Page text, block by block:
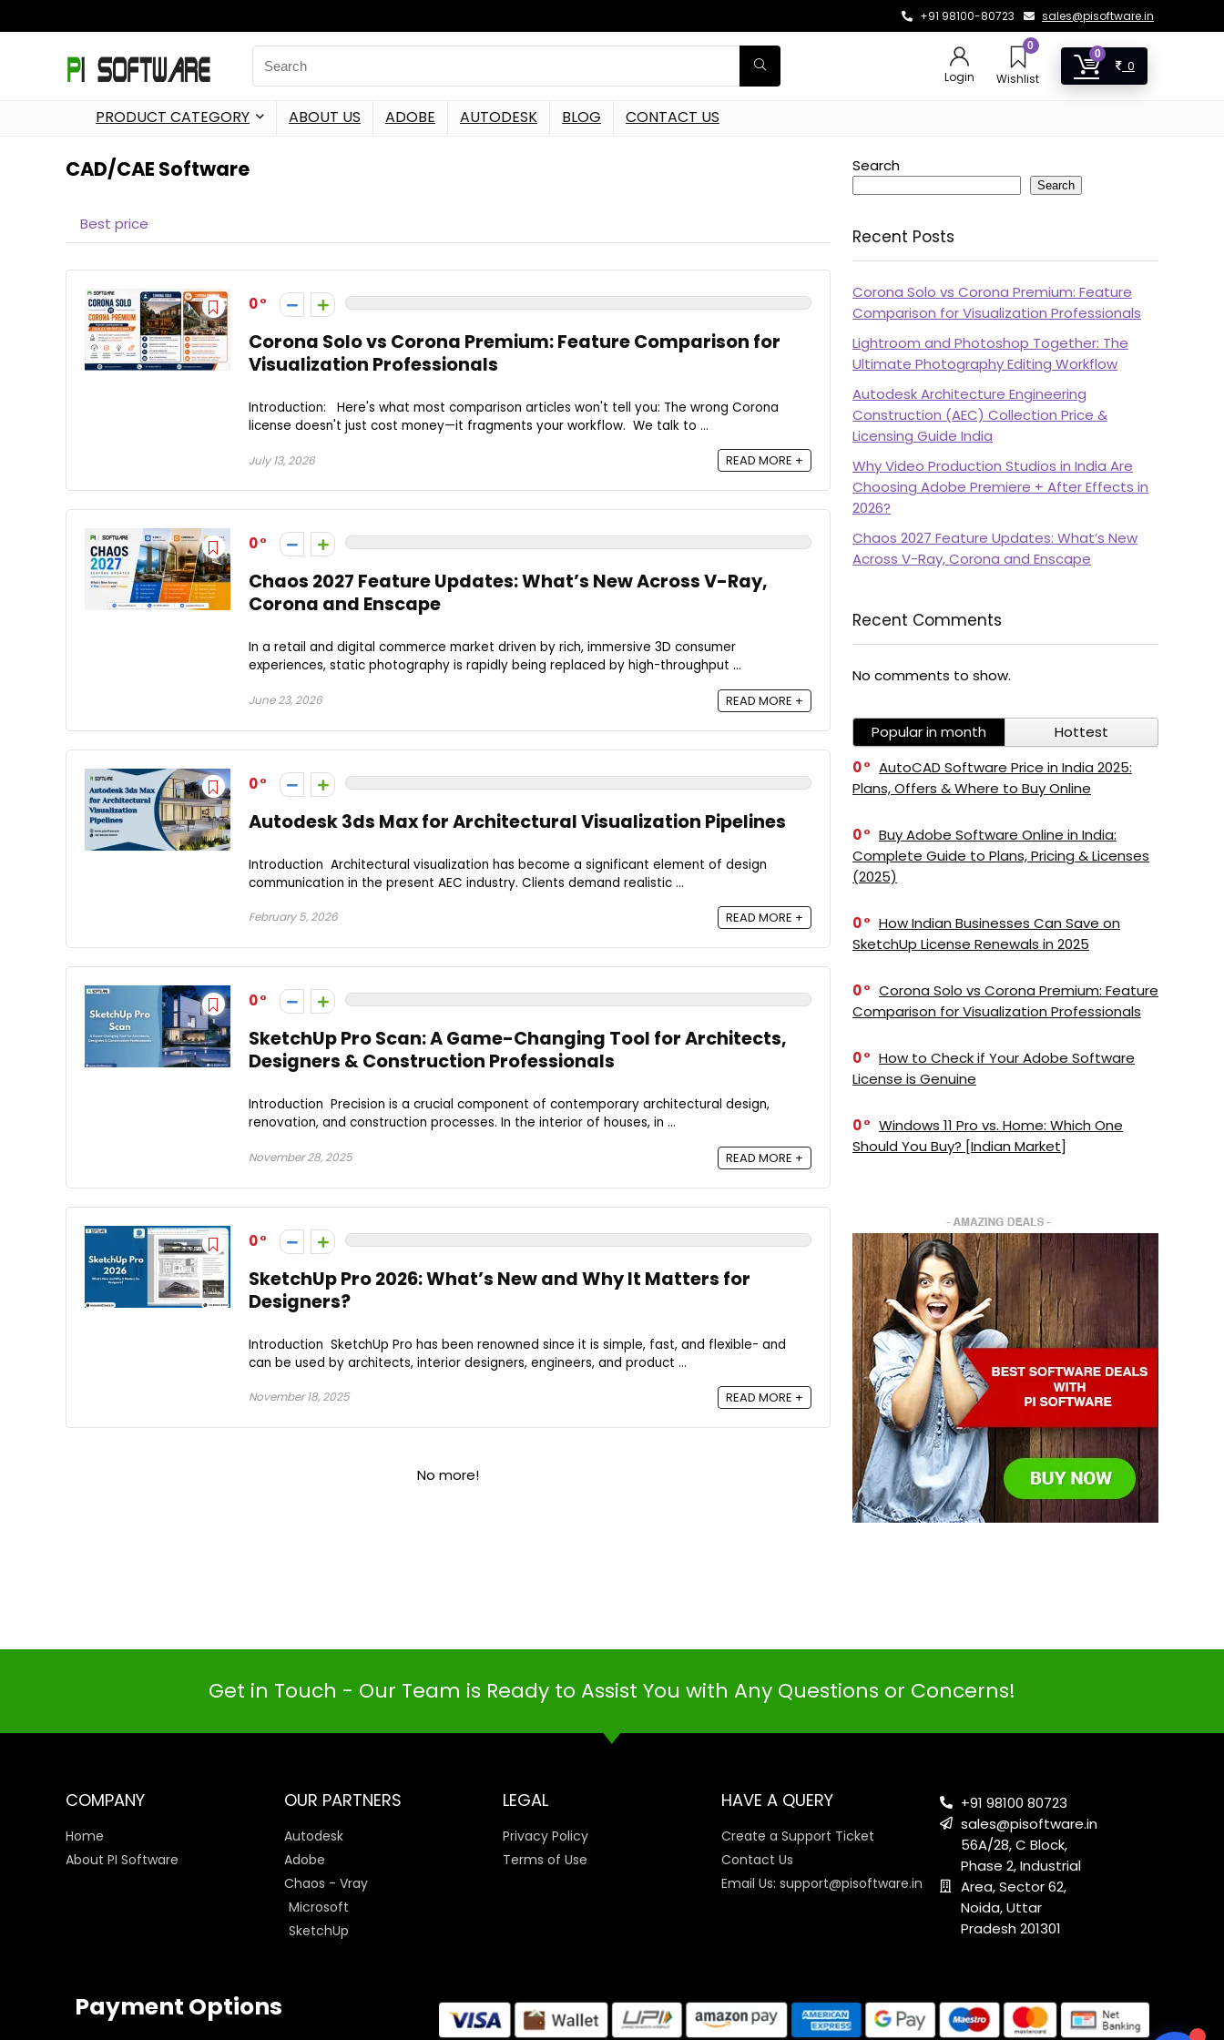
+91 98100-80723 sales@pisoftware.in
Login
0
Wishlist
0
0
PRODUCT CATEGORY ABOUT US ADOBE AUTODESK BLOG CONTACT US
CAD/CAE Software
Best price
0
Corona Solo vs Corona Premium: Feature Comparison for
Visualization Professionals
Introduction: Here's what most comparison articles won't tell you: The wrong Corona
license doesn't just cost money—it fragments your workflow. We talk to ...
July 13, 2026 READ MORE +
0
Chaos 2027 Feature Updates: What’s New Across V-Ray,
Corona and Enscape
In a retail and digital commerce market driven by rich, immersive 3D consumer
experiences, static photography is rapidly being replaced by high-throughput ...
June 23, 2026 READ MORE +
0
Autodesk 3ds Max for Architectural Visualization Pipelines
Introduction Architectural visualization has become a significant element of design
communication in the present AEC industry. Clients demand realistic ...
February 5, 2026 READ MORE +
0
SketchUp Pro Scan: A Game-Changing Tool for Architects,
Designers & Construction Professionals
Introduction Precision is a crucial component of contemporary architectural design,
renovation, and construction processes. In the interior of houses, in ...
November 28, 2025 READ MORE +
0
SketchUp Pro 2026: What’s New and Why It Matters for
Designers?
Introduction SketchUp Pro has been renowned since it is simple, fast, and flexible- and
can be used by architects, interior designers, engineers, and product ...
November 18, 2025 READ MORE +
No more!
Search
Search
Recent Posts
Corona Solo vs Corona Premium: Feature
Comparison for Visualization Professionals
Lightroom and Photoshop Together: The
Ultimate Photography Editing Workflow
Autodesk Architecture Engineering
Construction (AEC) Collection Price &
Licensing Guide India
Why Video Production Studios in India Are
Choosing Adobe Premiere + After Effects in
2026?
Chaos 2027 Feature Updates: What’s New
Across V-Ray, Corona and Enscape
Recent Comments
No comments to show.
Popular in month
Hottest
0
AutoCAD Software Price in India 2025:
Plans, Offers & Where to Buy Online
0
Buy Adobe Software Online in India:
Complete Guide to Plans, Pricing & Licenses
(2025)
0
How Indian Businesses Can Save on
SketchUp License Renewals in 2025
0
Corona Solo vs Corona Premium: Feature
Comparison for Visualization Professionals
0
How to Check if Your Adobe Software
License is Genuine
0
Windows 11 Pro vs. Home: Which One
Should You Buy? [Indian Market]
Get in Touch - Our Team is Ready to Assist You with Any Questions or Concerns!
COMPANY
Home
About PI Software
OUR PARTNERS
Autodesk
Adobe
Chaos - Vray
Microsoft
SketchUp
LEGAL
Privacy Policy
Terms of Use
HAVE A QUERY
Create a Support Ticket
Contact Us
Email Us: support@pisoftware.in
+91 98100 80723
sales@pisoftware.in
56A/28, C Block,
Phase 2, Industrial
Area, Sector 62,
Noida, Uttar
Pradesh 201301
Payment Options